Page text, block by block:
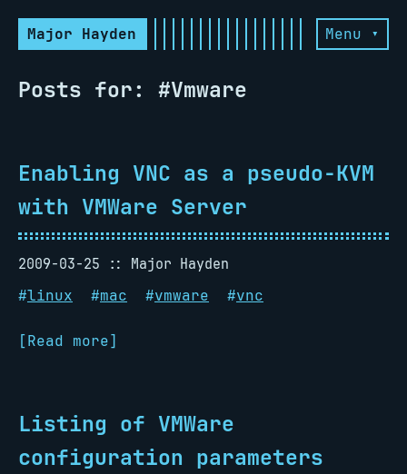
Major Hayden Menu ▾
Posts for: #Vmware
Enabling VNC as a pseudo-KVM
with VMWare Server
2009-03-25
Major Hayden
#linux #mac #vmware #vnc
[Read more]
Listing of VMWare
configuration parameters